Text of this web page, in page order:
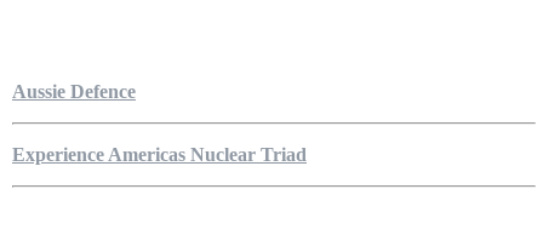
Aussie Defence
Experience Americas Nuclear Triad